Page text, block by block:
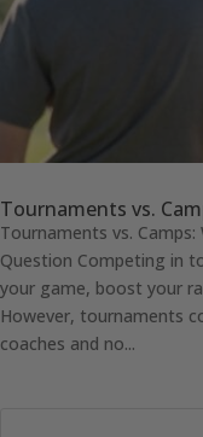
Tournaments vs.
Tournaments vs.
Question Competing in
your game, boost your
However, tournaments
coaches and no...